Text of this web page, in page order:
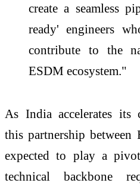
create a seamless
ready' engineers
contribute to the
ESDM ecosystem."
As India accelerates its
this partnership between
expected to play a
technical backbone